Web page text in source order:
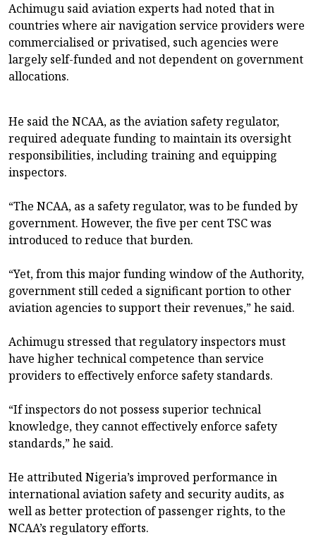
Achimugu said aviation experts had noted that in
countries where air navigation service providers were
commercialised or privatised, such agencies were
largely self-funded and not dependent on government
allocations.
He said the NCAA, as the aviation safety regulator,
required adequate funding to maintain its oversight
responsibilities, including training and equipping
inspectors.
“The NCAA, as a safety regulator, was to be funded by
government. However, the five per cent TSC was
introduced to reduce that burden.
“Yet, from this major funding window of the Authority,
government still ceded a significant portion to other
aviation agencies to support their revenues,” he said.
Achimugu stressed that regulatory inspectors must
have higher technical competence than service
providers to effectively enforce safety standards.
“If inspectors do not possess superior technical
knowledge, they cannot effectively enforce safety
standards,” he said.
He attributed Nigeria’s improved performance in
international aviation safety and security audits, as
well as better protection of passenger rights, to the
NCAA’s regulatory efforts.